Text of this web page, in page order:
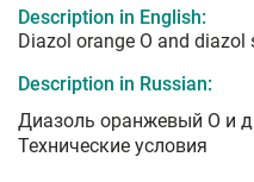
Description in English:
Diazol orange O and
Description in Russian:
Диазоль оранжевый О и
Технические условия